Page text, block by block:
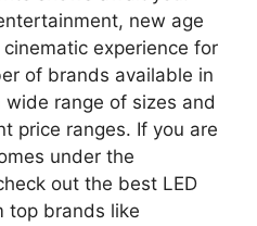
new age
experience for
of brands available in
range of sizes and
price ranges. If you are
under the
out the best LED
top brands like